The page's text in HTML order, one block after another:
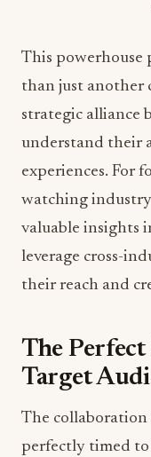
This powerhouse
than just another
strategic alliance
understand their
experiences. For
watching
valuable insights
leverage cross-
their reach and
The
Target
The collaboration
perfectly timed